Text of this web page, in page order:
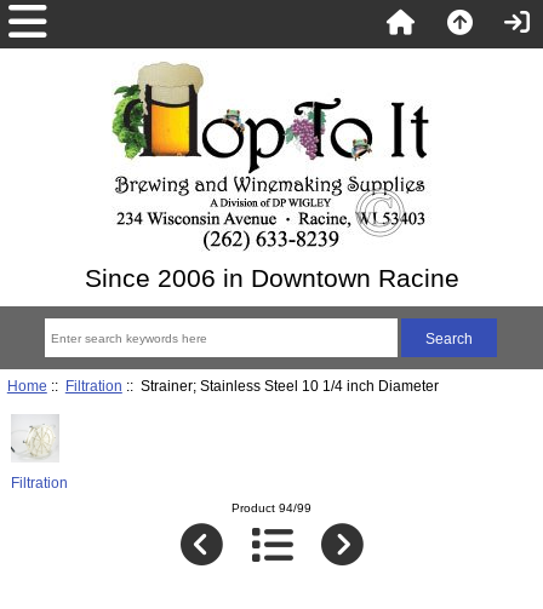
Since 2006 in Downtown Racine
Home :: Filtration :: Strainer; Stainless Steel 10 1/4 inch Diameter
Filtration
Product 94/99